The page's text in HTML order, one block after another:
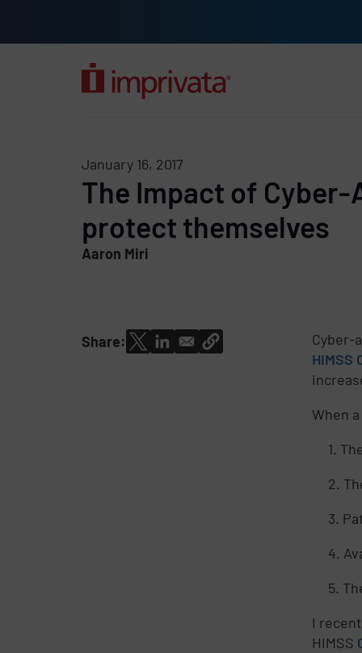
Solutions ProductsCompany
January 16, 2017
The Impact of
protect themselves
Aaron Miri
Share:
Cyber-
HIMSS
When
1.
2.
3.
4.
5.
I
HIMSS